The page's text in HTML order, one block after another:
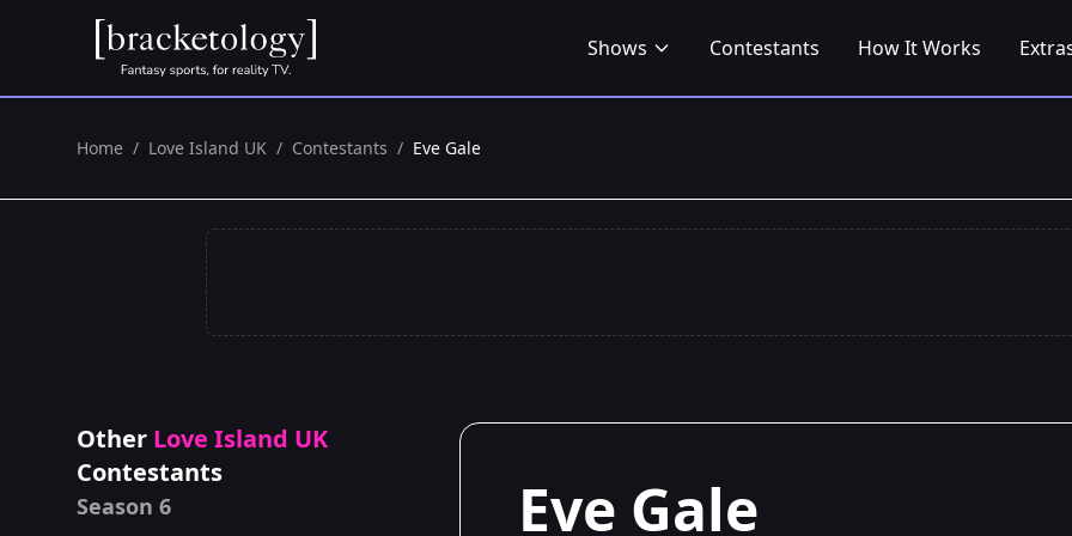
Shows Contestants How It Works
Home / Love Island UK / Contestants / Eve Gale
Other Love Island UK
Contestants
Season 6 Eve Gale